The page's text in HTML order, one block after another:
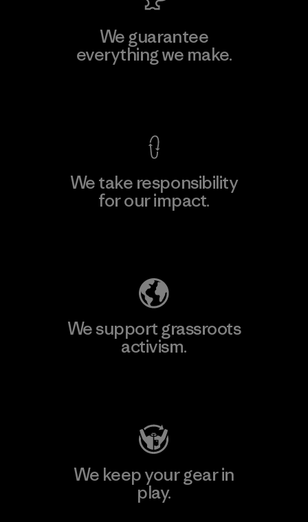
We guarantee
everything we make.
We take responsibility
for our impact.
We support grassroots
activism.
We keep your gear in
play.